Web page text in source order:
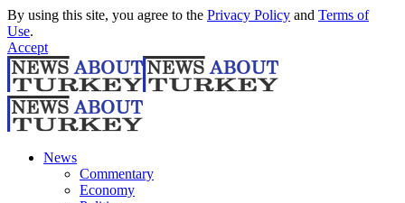
By using this site, you agree to the Privacy Policy and Terms of
Use.
Accept
News
Commentary
Economy